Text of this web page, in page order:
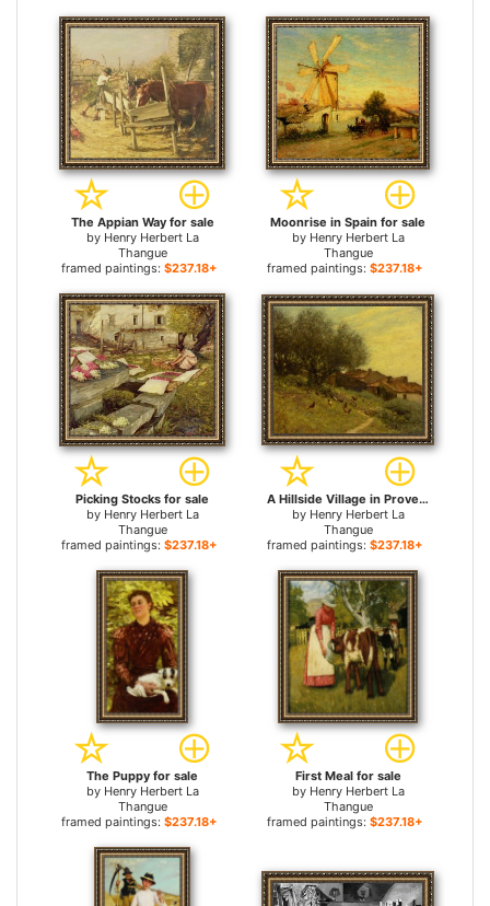
The Appian Way for sale
by Henry Herbert La
Thangue
framed paintings: $237.18+
Moonrise in Spain for sale
by Henry Herbert La
Thangue
framed paintings: $237.18+
Picking Stocks for sale
by Henry Herbert La
Thangue
framed paintings: $237.18+
A Hillside Village in Provence for sale
by Henry Herbert La
Thangue
framed paintings: $237.18+
The Puppy for sale
by Henry Herbert La
Thangue
framed paintings: $237.18+
First Meal for sale
by Henry Herbert La
Thangue
framed paintings: $237.18+